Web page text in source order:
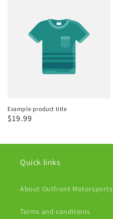
Example product title
Regular
$19.99
Quick links
About Outfront Motorsports
Terms and conditions